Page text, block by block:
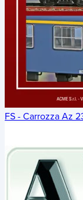
FS - Carrozza Az